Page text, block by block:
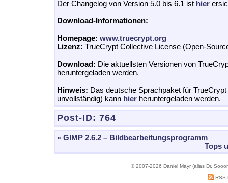
Der Changelog von Version 5.0 bis 6.1 ist hier
Download-Informationen:
Homepage: www.truecrypt.org
Lizenz: TrueCrypt Collective License (Open-
Download: Die aktuellsten Versionen von
heruntergeladen werden.
Hinweis: Das deutsche Sprachpaket für
unvollständig) kann hier heruntergeladen werden.
Post-ID: 764
« GIMP 2.6.2 – Bildbearbeitungsprogramm
Tops
© 2007-2026 Daniel Mayr (alias Dr.